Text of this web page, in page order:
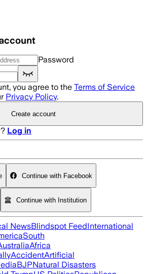
Password
you agree to the Terms of Service
Privacy Policy.
Create account
Log in
Continue with Facebook
Continue with Institution
NewsBlindspot FeedInternational
South
Africa
AccidentArtificial
BJPNatural Disasters